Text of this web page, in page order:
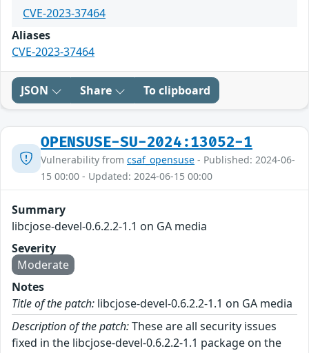
CVE-2023-37464
Aliases
CVE-2023-37464
JSON Share To clipboard
OPENSUSE-SU-2024:13052-1
Vulnerability from csaf_opensuse - Published: 2024-06-
15 00:00 - Updated: 2024-06-15 00:00
Summary
libcjose-devel-0.6.2.2-1.1 on GA media
Severity
Moderate
Notes
Title of the patch: libcjose-devel-0.6.2.2-1.1 on GA media
Description of the patch:These are all security issues
fixed in the libcjose-devel-0.6.2.2-1.1 package on the